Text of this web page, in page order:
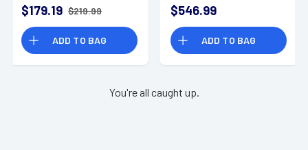
$179.19 $219.99
ADD TO BAG
$546.99
ADD TO BAG
You're all caught up.